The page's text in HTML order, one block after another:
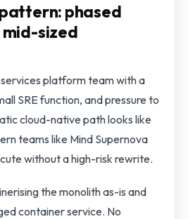
phased
sized
platform team with a
SRE function, and pressure to
cloud-native path looks like
teams like Mind Supernova
without a high-risk rewrite.
the monolith as-is and
container service. No